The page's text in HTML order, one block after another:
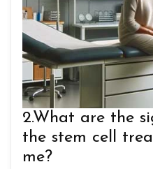
2.What are the
the stem cell
me?